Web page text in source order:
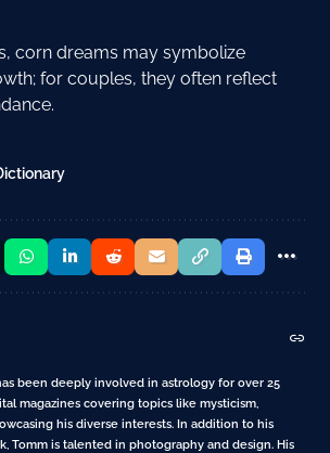
corn dreams may symbolize
for couples, they often reflect
been deeply involved in astrology for over 25
magazines covering topics like mysticism,
his diverse interests. In addition to his
Tomm is talented in photography and design. His